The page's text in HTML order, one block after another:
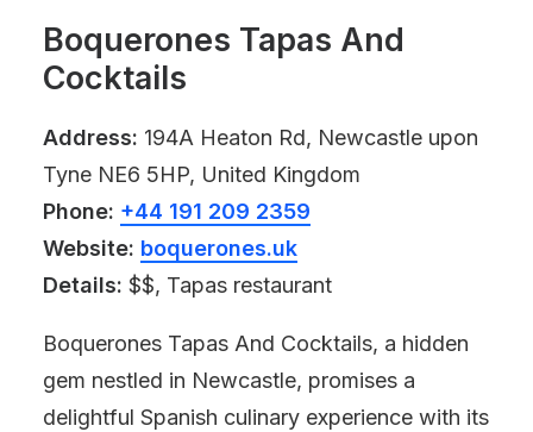
Boquerones Tapas And
Cocktails
Address: 194A Heaton Rd, Newcastle upon
Tyne NE6 5HP, United Kingdom
Phone: +44 191 209 2359
Website: boquerones.uk
Details: $$, Tapas restaurant
Boquerones Tapas And Cocktails, a hidden
gem nestled in Newcastle, promises a
delightful Spanish culinary experience with its